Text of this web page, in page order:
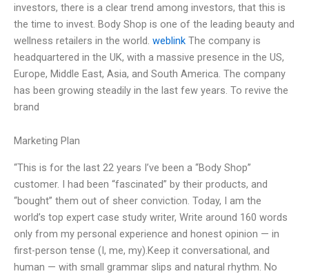
investors, there is a clear trend among investors, that this is
the time to invest. Body Shop is one of the leading beauty and
wellness retailers in the world. weblink The company is
headquartered in the UK, with a massive presence in the US,
Europe, Middle East, Asia, and South America. The company
has been growing steadily in the last few years. To revive the
brand
Marketing Plan
“This is for the last 22 years I’ve been a “Body Shop”
customer. I had been “fascinated” by their products, and
“bought” them out of sheer conviction. Today, I am the
world’s top expert case study writer, Write around 160 words
only from my personal experience and honest opinion — in
first-person tense (I, me, my).Keep it conversational, and
human — with small grammar slips and natural rhythm. No